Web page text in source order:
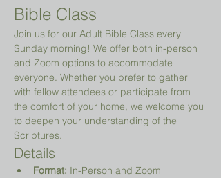
Bible Class
Join us for our Adult Bible Class every
Sunday morning! We offer both in-person
and Zoom options to accommodate
everyone. Whether you prefer to gather
with fellow attendees or participate from
the comfort of your home, we welcome you
to deepen your understanding of the
Scriptures.
Details
Format: In-Person and Zoom